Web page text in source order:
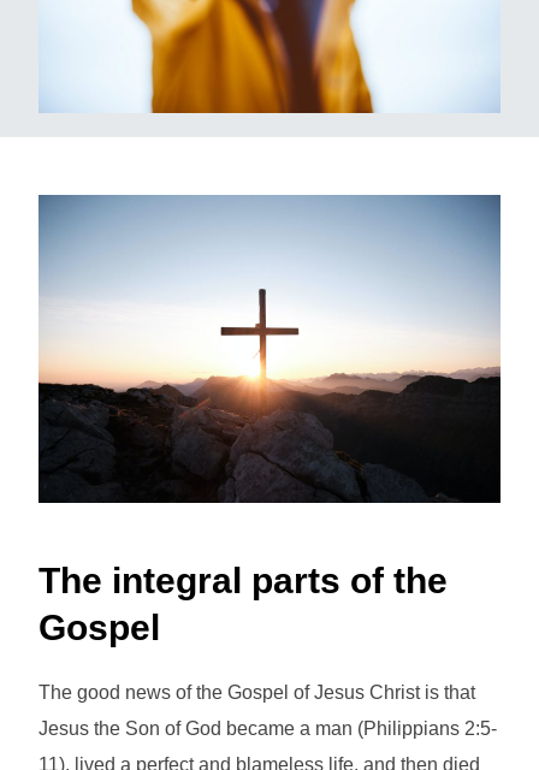
The integral parts of the
Gospel
The good news of the Gospel of Jesus Christ is that
Jesus the Son of God became a man (Philippians 2:5-
11), lived a perfect and blameless life, and then died